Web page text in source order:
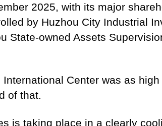
2025, with its major
by Huzhou City Industrial
State-owned Assets
Center was as
of that.
is taking place in a clearly